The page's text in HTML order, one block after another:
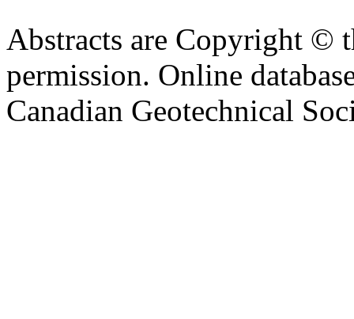
Abstracts are Copyright ©
permission. Online
Canadian Geotechnical